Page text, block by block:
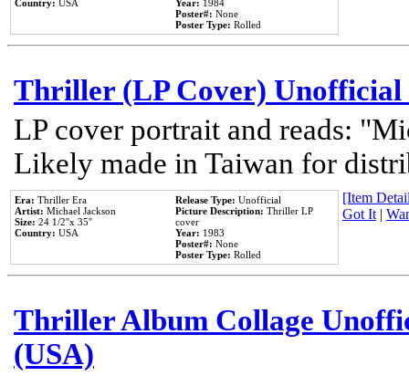
Country: USA Year: 1984
Poster#: None
Poster Type: Rolled
Thriller (LP Cover) Unofficial
LP cover portrait and reads:
Likely made in Taiwan for
Era: Thriller Era
Artist: Michael Jackson
Size: 24 1/2''x 35''
Country: USA
Release Type: Unofficial
Picture Description: Thriller LP
cover
Year: 1983
Poster#: None
Poster Type: Rolled
[Item
Got It|
Thriller Album Collage
(USA)